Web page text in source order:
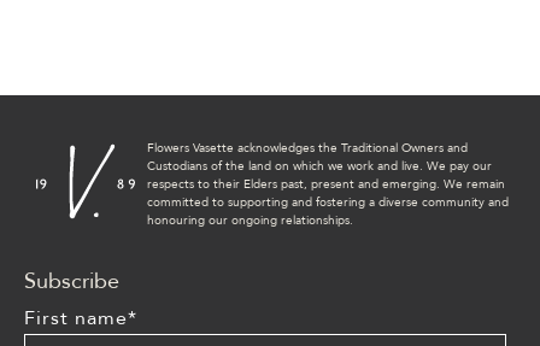
Flowers Vasette acknowledges the Traditional Owners and
Custodians of the land on which we work and live. We pay our
respects to their Elders past, present and emerging. We remain
committed to supporting and fostering a diverse community and
honouring our ongoing relationships.
Subscribe
First name*